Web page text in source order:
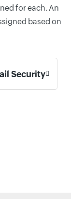
for each. An
based on
Security